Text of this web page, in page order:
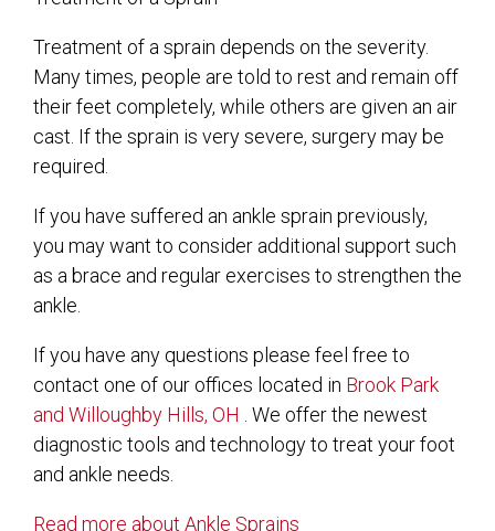
Treatment of a sprain depends on the severity.
Many times, people are told to rest and remain off
their feet completely, while others are given an air
cast. If the sprain is very severe, surgery may be
required.
If you have suffered an ankle sprain previously,
you may want to consider additional support such
as a brace and regular exercises to strengthen the
ankle.
If you have any questions please feel free to
contact one of our offices located in Brook Park
and Willoughby Hills, OH . We offer the newest
diagnostic tools and technology to treat your foot
and ankle needs.
Read more about Ankle Sprains